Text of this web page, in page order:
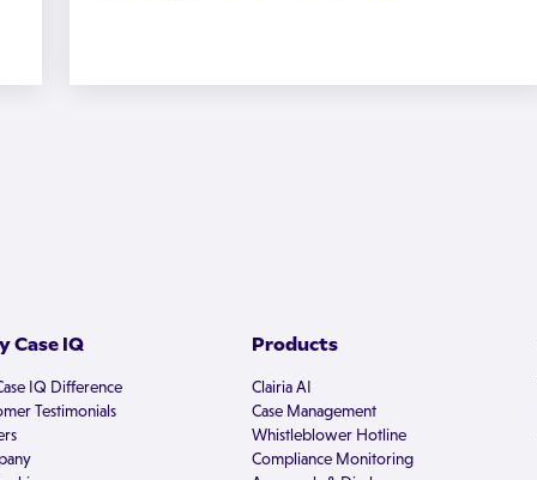
Case IQ
IQ Difference
Testimonials
Products
Clairia AI
Case Management
Whistleblower Hotline
Compliance Monitoring